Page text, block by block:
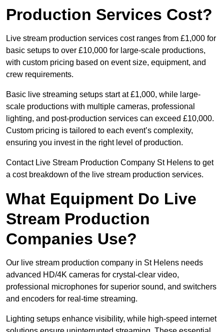
Production Services Cost?
Live stream production services cost ranges from £1,000 for
basic setups to over £10,000 for large-scale productions,
with custom pricing based on event size, equipment, and
crew requirements.
Basic live streaming setups start at £1,000, while large-
scale productions with multiple cameras, professional
lighting, and post-production services can exceed £10,000.
Custom pricing is tailored to each event’s complexity,
ensuring you invest in the right level of production.
Contact Live Stream Production Company St Helens to get
a cost breakdown of the live stream production services.
What Equipment Do Live
Stream Production
Companies Use?
Our live stream production company in St Helens needs
advanced HD/4K cameras for crystal-clear video,
professional microphones for superior sound, and switchers
and encoders for real-time streaming.
Lighting setups enhance visibility, while high-speed internet